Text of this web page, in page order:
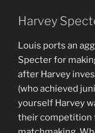
Harvey
Louis ports an
Specter for
after Harvey
(who achieved
yourself Harvey
their competition